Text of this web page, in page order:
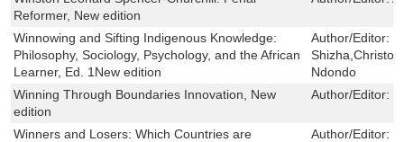
Reformer, New edition
Winnowing and Sifting Indigenous Knowledge:
Philosophy, Sociology, Psychology, and the African
Learner, Ed. 1New edition
Author/Editor:
Ndondo
Winning Through Boundaries Innovation, New
edition
Author/Editor:
Winners and Losers: Which Countries are
Author/Editor: